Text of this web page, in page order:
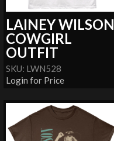
LAINEY WILSON
COWGIRL
OUTFIT
SKU: LWN528
Login for Price